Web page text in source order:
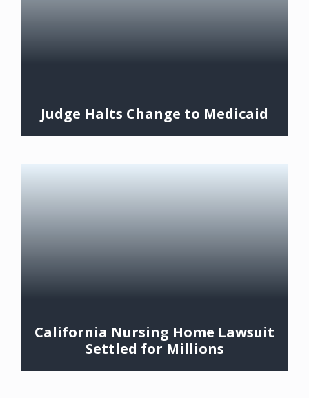
Judge Halts Change to Medicaid
California Nursing Home Lawsuit
Settled for Millions